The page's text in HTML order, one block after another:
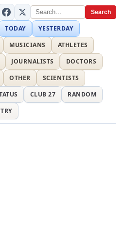
Search
TODAY
YESTERDAY
MUSICIANS
ATHLETES
JOURNALISTS
DOCTORS
OTHER
SCIENTISTS
CLUB 27
RANDOM